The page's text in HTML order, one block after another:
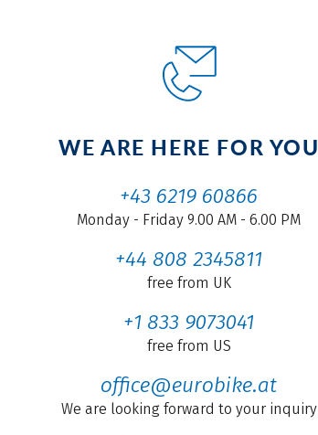
WE ARE HERE FOR YOU
+43 6219 60866
Monday - Friday 9.00 AM - 6.00 PM
+44 808 2345811
free from UK
+1 833 9073041
free from US
office@eurobike.at
We are looking forward to your inquiry